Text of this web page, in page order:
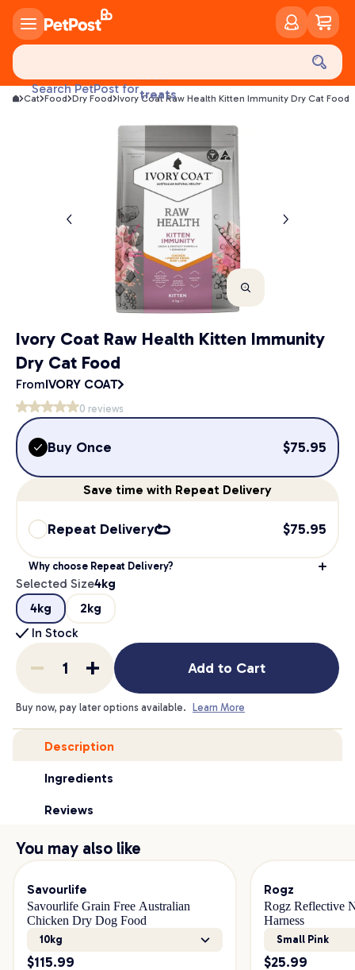
Search PetPost fortreats
litter
toys
food
Cat Food Dry Food Ivory Coat Raw Health Kitten Immunity Dry Cat Food
Ivory Coat Raw Health Kitten Immunity
Dry Cat Food
FromIVORY COAT
0 reviews
Buy Once $75.95
Save time with Repeat Delivery
Repeat Delivery $75.95
Why choose Repeat Delivery?
Selected Size4kg
4kg
2kg
In Stock
Add to Cart
Buy now, pay later options available. Learn More
Description
Ingredients
Reviews
You may also like
Savourlife
Savourlife Grain Free Australian
Chicken Dry Dog Food
10kg
$115.99
Rogz
Rogz Reflective
Harness
Small Pink
$25.99